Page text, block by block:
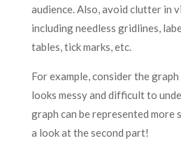
audience. Also, avoid clutter in
including needless gridlines,
tables, tick marks, etc.
For example, consider the
looks messy and difficult to
graph can be represented more
a look at the second part!